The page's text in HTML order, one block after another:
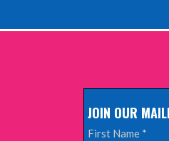
JOIN OUR
First Name *